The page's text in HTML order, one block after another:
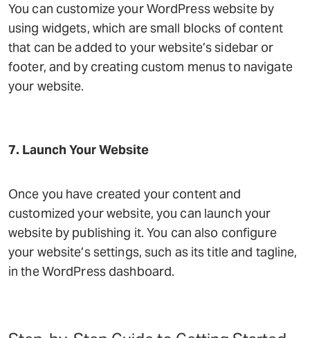
You can customize your WordPress website by
using widgets, which are small blocks of content
that can be added to your website’s sidebar or
footer, and by creating custom menus to navigate
your website.
7. Launch Your Website
Once you have created your content and
customized your website, you can launch your
website by publishing it. You can also configure
your website’s settings, such as its title and tagline,
in the WordPress dashboard.